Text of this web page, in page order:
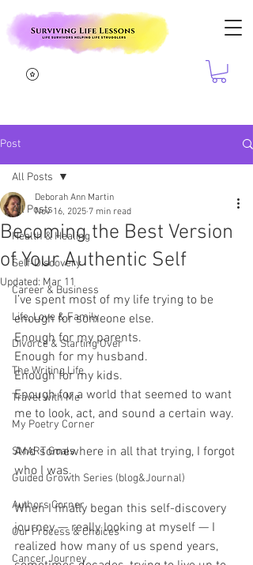
Post
All Posts
Health & Healing
Self-Discovery
Career & Business
Life, Love & Family
Divorce & Starting Over
The Writing Life
Travel with Me
My Poetry Corner
SMART Goals
Guided Growth Series (blog&Journal)
Authors Corner
Our Process & Choices
Cancer Journey
All Posts
Becoming the Best Version
of Your Authentic Self
Deborah Ann Martin
Nov 16, 2025 7 min read
Updated: Mar 11
I’ve spent most of my life trying to be
enough for someone else.
Enough for my parents.
Enough for my husband.
Enough for my kids.
Enough for a world that seemed to want
me to look, act, and sound a certain way.
And somewhere in all that trying, I forgot
who I was.
When I finally began this self-discovery
journey — really looking at myself — I
realized how many of us spend years,